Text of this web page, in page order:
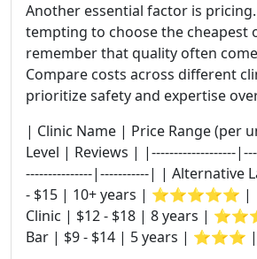
Another essential factor is
tempting to choose the cheapest
remember that quality often
Compare costs across different
prioritize safety and expertise
| Clinic Name | Price Range (per
Level | Reviews | |-------------------
---------------|-----------| | Alternative
- $15 | 10+ years | ⭐⭐⭐⭐⭐ |
Clinic | $12 - $18 | 8 years |
Bar | $9 - $14 | 5 years | ⭐⭐⭐ |